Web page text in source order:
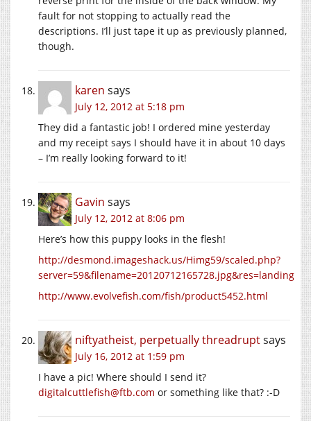
fault for not stopping to actually read the
descriptions. I’ll just tape it up as previously planned,
though.
karen says
July 12, 2012 at 5:18 pm
They did a fantastic job! I ordered mine yesterday
and my receipt says I should have it in about 10 days
– I’m really looking forward to it!
Gavin says
July 12, 2012 at 8:06 pm
Here’s how this puppy looks in the flesh!
http://desmond.imageshack.us/Himg59/scaled.php?
server=59&filename=20120712165728.jpg&res=landing
http://www.evolvefish.com/fish/product5452.html
niftyatheist, perpetually threadruptsays
July 16, 2012 at 1:59 pm
I have a pic! Where should I send it?
digitalcuttlefish@ftb.com or something like that? :-D